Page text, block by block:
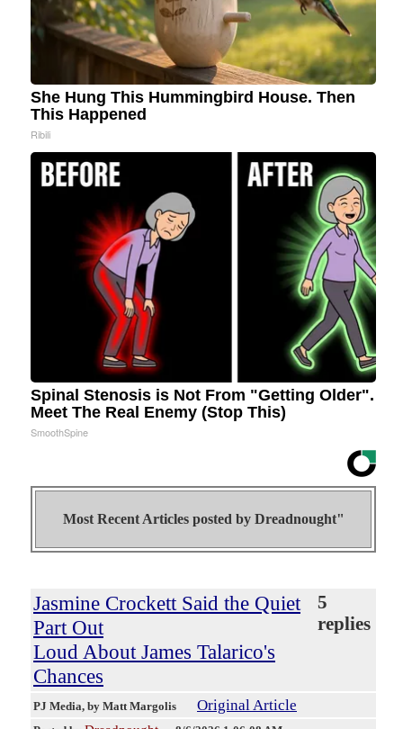
She Hung This Hummingbird House. Then
This Happened
Ribili
Spinal Stenosis is Not From "Getting Older".
Meet The Real Enemy (Stop This)
SmoothSpine
Most Recent Articles posted by Dreadnought"
Jasmine Crockett Said the Quiet
Part Out
Loud About James Talarico's
Chances
5
replies
PJ Media, by Matt Margolis Original Article